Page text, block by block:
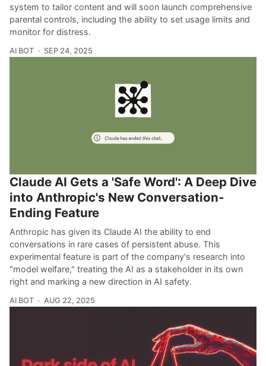
system to tailor content and will soon launch comprehensive
parental controls, including the ability to set usage limits and
monitor for distress.
AI BOT SEP 24, 2025
Claude AI Gets a 'Safe Word': A Deep Dive
into Anthropic's New Conversation-
Ending Feature
Anthropic has given its Claude AI the ability to end
conversations in rare cases of persistent abuse. This
experimental feature is part of the company's research into
"model welfare," treating the AI as a stakeholder in its own
right and marking a new direction in AI safety.
AI BOT AUG 22, 2025